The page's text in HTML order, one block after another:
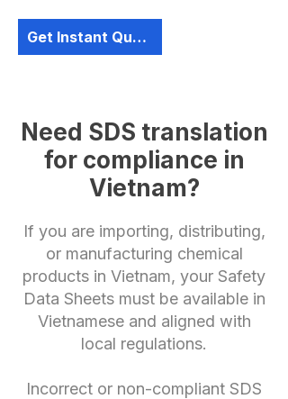
Get Instant Quote
Need SDS translation
for compliance in
Vietnam?
If you are importing, distributing,
or manufacturing chemical
products in Vietnam, your Safety
Data Sheets must be available in
Vietnamese and aligned with
local regulations.
Incorrect or non-compliant SDS